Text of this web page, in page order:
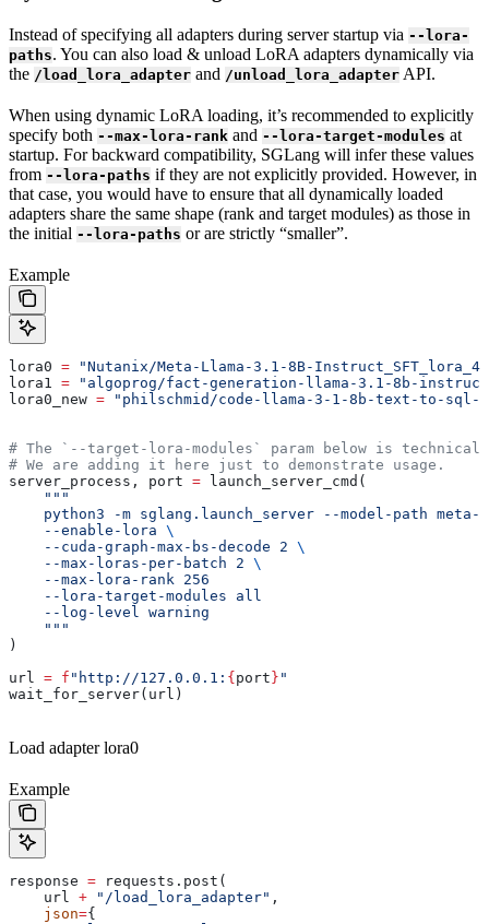
Instead of specifying all adapters during server startup via --lora-
paths. You can also load & unload LoRA adapters dynamically via
the /load_lora_adapter and /unload_lora_adapter API.
When using dynamic LoRA loading, it’s recommended to explicitly
specify both --max-lora-rank and --lora-target-modules at
startup. For backward compatibility, SGLang will infer these values
from --lora-paths if they are not explicitly provided. However, in
that case, you would have to ensure that all dynamically loaded
adapters share the same shape (rank and target modules) as those in
the initial --lora-paths or are strictly “smaller”.
Example
lora0 = "Nutanix/Meta-Llama-3.1-8B-
lora1 = "algoprog/fact-generation-llama-3.1-8b-
lora0_new = "philschmid/code-llama-3-1-8b-text-to-sql-
# The `--target-lora-modules` param below is
# We are adding it here just to demonstrate usage.
server_process, port = launch_server_cmd(
    """
python3 -m sglang.launch_server --model-path
    --enable-lora
\
    --cuda-graph-max-bs-decode 2
\
    --max-loras-per-batch 2
\
    --max-lora-rank 256
    --lora-target-modules all
    --log-level warning
    """
)
url = f "http://127.0.0.1: { port } "
wait_for_server(url)
Load adapter lora0
Example
response = requests.post(
    url
+ "/load_lora_adapter" ,
    json
={